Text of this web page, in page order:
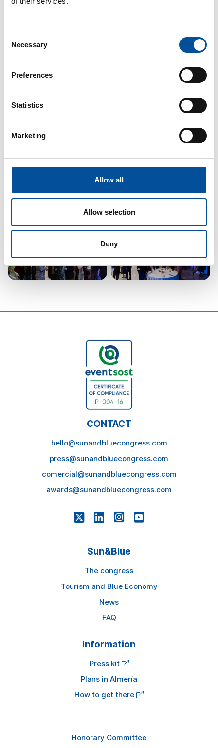
Selection
Necessary
Preferences
Statistics
Marketing
Allow all
Allow selection
Deny
networking in the context of Tourism and the Blue
CONTACT
hello@sunandbluecongress.com
press@sunandbluecongress.com
comercial@sunandbluecongress.com
awards@sunandbluecongress.com
Sun&Blue
The congress
Tourism and Blue Economy
News
FAQ
Information
Press kit
Plans in Almería
How to get there
Honorary Committee